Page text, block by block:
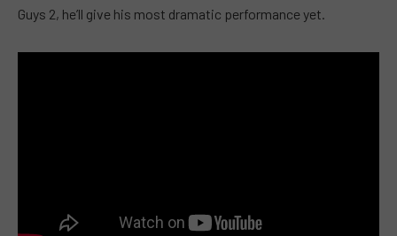
Guys 2, he’ll give his most dramatic performance yet.